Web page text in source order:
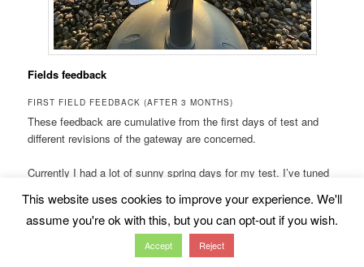
Fields feedback
FIRST FIELD FEEDBACK (AFTER 3 MONTHS)
These feedback are cumulative from the first days of test and
different revisions of the gateway are concerned.
Currently I had a lot of sunny spring days for my test. I’ve tuned
configured sound not so bad for limiting the battery cycles.
As you have seen, I’ve changed the solar
panel for a rigid version, low cost and got the
This website uses cookies to improve your experience. We'll
assume you're ok with this, but you can opt-out if you wish.
Accept Reject